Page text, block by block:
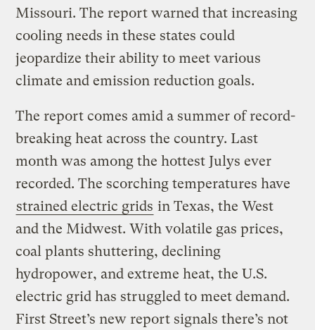
Missouri. The report warned that increasing
cooling needs in these states could
jeopardize their ability to meet various
climate and emission reduction goals.
The report comes amid a summer of record-
breaking heat across the country. Last
month was among the hottest Julys ever
recorded. The scorching temperatures have
strained electric grids in Texas, the West
and the Midwest. With volatile gas prices,
coal plants shuttering, declining
hydropower, and extreme heat, the U.S.
electric grid has struggled to meet demand.
First Street’s new report signals there’s not